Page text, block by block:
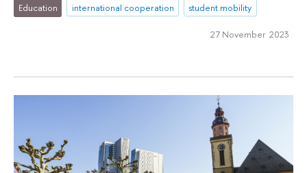
Education international cooperation student mobility
27 November 2023